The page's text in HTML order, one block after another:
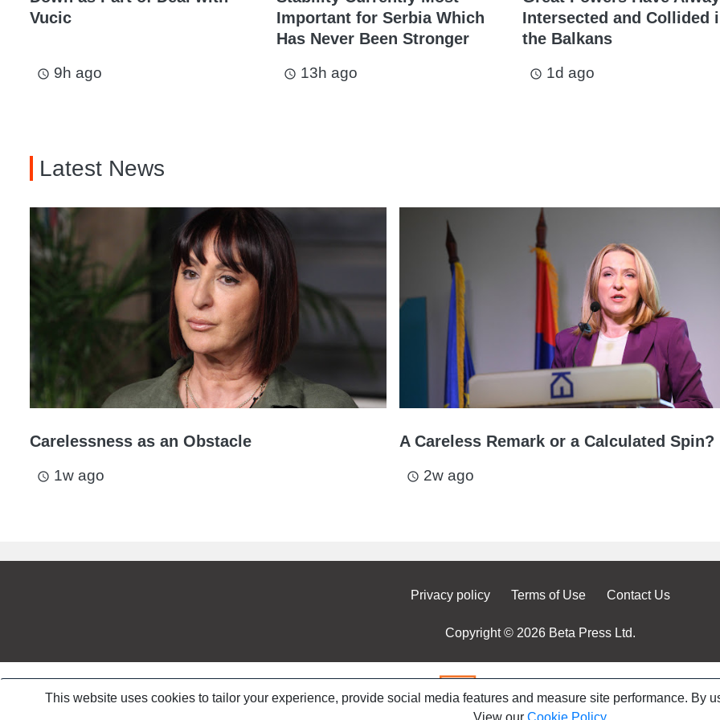
Vucic
access_time 9h ago
Important for Serbia Which
Has Never Been Stronger
access_time 13h ago
Intersected and Collided
the Balkans
access_time 1d ago
Latest News
Carelessness as an Obstacle
access_time 1w ago
A Careless Remark or a Calculated Spin?
access_time 2w ago
Privacy policy Terms of Use Contact Us
Copyright © 2026 Beta Press Ltd.
This website uses cookies to tailor your experience, provide social media features and measure site performance. By
View our Cookie Policy